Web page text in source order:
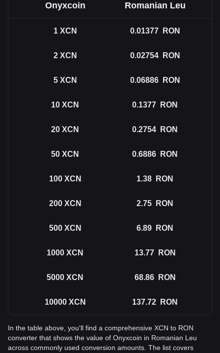
Onyxcoin Romanian Leu
1 XCN 0.01377 RON
2 XCN 0.02754 RON
5 XCN 0.06886 RON
10 XCN 0.1377 RON
20 XCN 0.2754 RON
50 XCN 0.6886 RON
100 XCN 1.38 RON
200 XCN 2.75 RON
500 XCN 6.89 RON
1000 XCN 13.77 RON
5000 XCN 68.86 RON
10000 XCN 137.72 RON
In the table above, you'll find a comprehensive XCN to RON
converter that shows the value of Onyxcoin in Romanian Leu
across commonly used conversion amounts. The list covers